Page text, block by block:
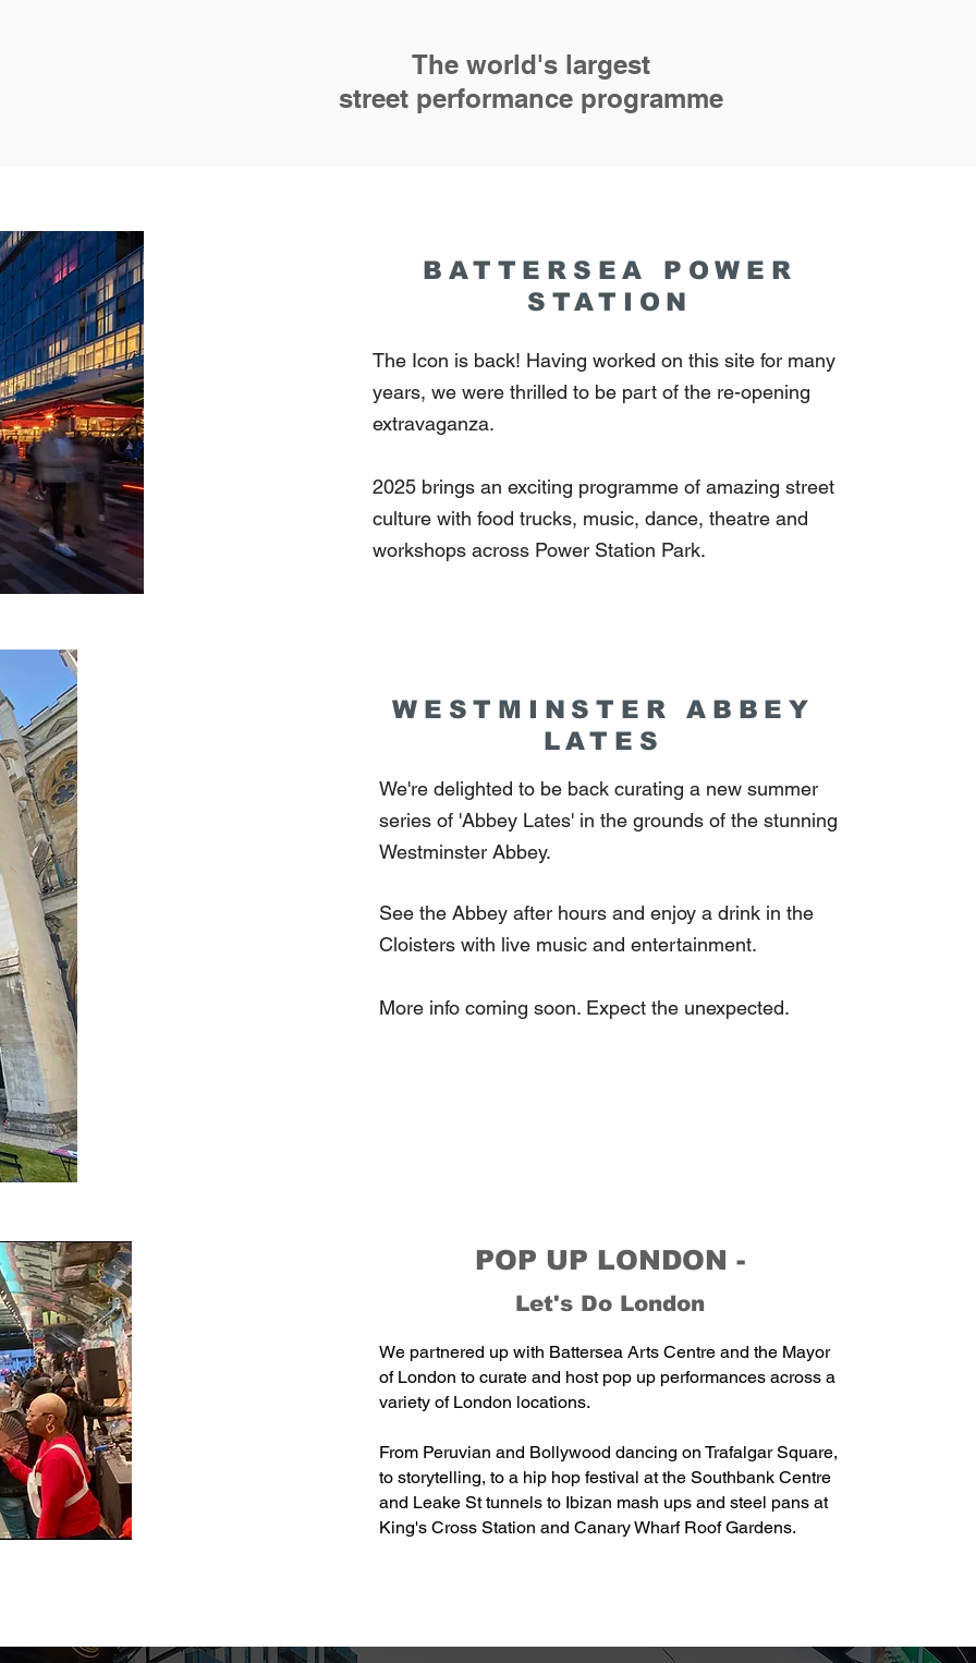
The world's largest
street performance programme
BATTERSEA POWER
STATION
The Icon is back! Having worked on this site for many
years, we were thrilled to be part of the re-opening
extravaganza.
2025 brings an exciting programme of amazing street
culture with food trucks, music, dance, theatre and
workshops across Power Station Park.
WESTMINSTER ABBEY
LATES
We're delighted to be back curating a new summer
series of 'Abbey Lates' in the grounds of the stunning
Westminster Abbey.
See the Abbey after hours and enjoy a drink in the
Cloisters with live music and entertainment.
More info coming soon. Expect the unexpected.
POP UP LONDON -
Let's Do London
We partnered up with Battersea Arts Centre and the Mayor
of London to curate and host pop up performances across a
variety of London locations.
From Peruvian and Bollywood dancing on Trafalgar Square,
to storytelling, to a hip hop festival at the Southbank Centre
and Leake St tunnels to Ibizan mash ups and steel pans at
King's Cross Station and Canary Wharf Roof Gardens.